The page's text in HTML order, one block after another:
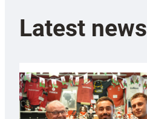
Latest news